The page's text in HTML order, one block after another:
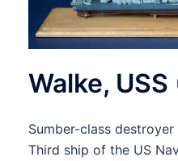
Walke,
Sumber-class
Third ship of the US